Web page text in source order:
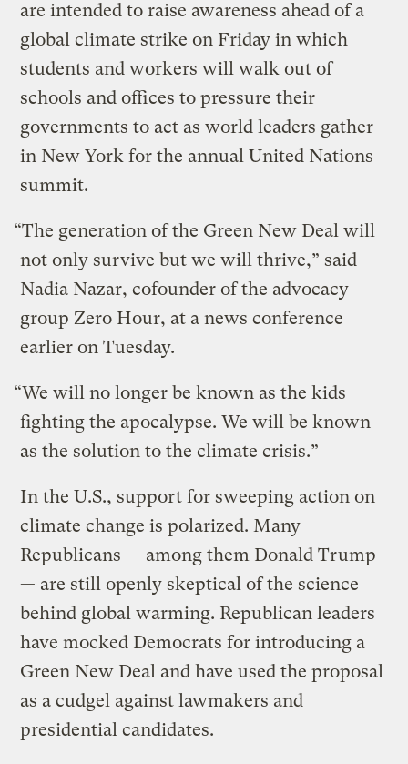
are intended to raise awareness ahead of a
global climate strike on Friday in which
students and workers will walk out of
schools and offices to pressure their
governments to act as world leaders gather
in New York for the annual United Nations
summit.
“The generation of the Green New Deal will
not only survive but we will thrive,” said
Nadia Nazar, cofounder of the advocacy
group Zero Hour, at a news conference
earlier on Tuesday.
“We will no longer be known as the kids
fighting the apocalypse. We will be known
as the solution to the climate crisis.”
In the U.S., support for sweeping action on
climate change is polarized. Many
Republicans — among them Donald Trump
— are still openly skeptical of the science
behind global warming. Republican leaders
have mocked Democrats for introducing a
Green New Deal and have used the proposal
as a cudgel against lawmakers and
presidential candidates.